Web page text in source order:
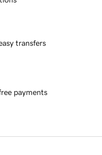
transfers
payments